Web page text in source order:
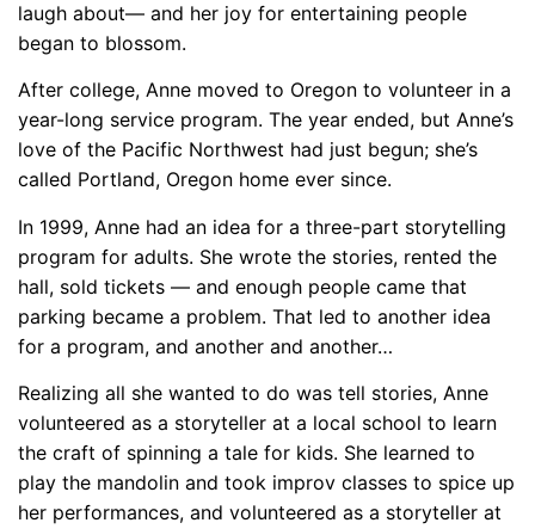
laugh about— and her joy for entertaining people
began to blossom.
After college, Anne moved to Oregon to volunteer in a
year-long service program. The year ended, but Anne’s
love of the Pacific Northwest had just begun; she’s
called Portland, Oregon home ever since.
In 1999, Anne had an idea for a three-part storytelling
program for adults. She wrote the stories, rented the
hall, sold tickets — and enough people came that
parking became a problem. That led to another idea
for a program, and another and another…
Realizing all she wanted to do was tell stories, Anne
volunteered as a storyteller at a local school to learn
the craft of spinning a tale for kids. She learned to
play the mandolin and took improv classes to spice up
her performances, and volunteered as a storyteller at